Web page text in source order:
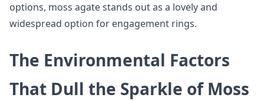
options, moss agate stands out as a lovely and
widespread option for engagement rings.
The Environmental Factors
That Dull the Sparkle of Moss